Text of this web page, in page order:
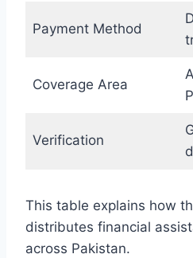
Payment Method
Coverage Area
Verification
This table explains how
distributes financial
across Pakistan.